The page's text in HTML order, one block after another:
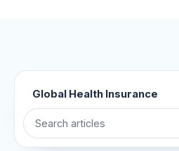
Global Health Insurance